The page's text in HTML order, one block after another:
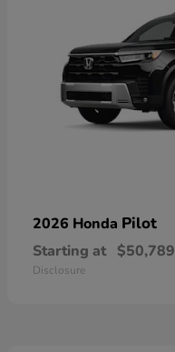
2026 Honda Pilot
Starting at $50,789
Disclosure